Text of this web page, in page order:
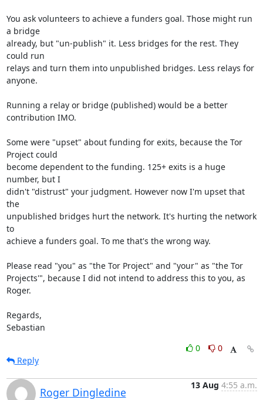
You ask volunteers to achieve a funders goal. Those might run
a bridge
already, but "un-publish" it. Less bridges for the rest. They
could run
relays and turn them into unpublished bridges. Less relays for
anyone.
Running a relay or bridge (published) would be a better
contribution IMO.
Some were "upset" about funding for exits, because the Tor
Project could
become dependent to the funding. 125+ exits is a huge
number, but I
didn't "distrust" your judgment. However now I'm upset that
the
unpublished bridges hurt the network. It's hurting the network
to
achieve a funders goal. To me that's the wrong way.
Please read "you" as "the Tor Project" and "your" as "the Tor
Projects'", because I did not intend to address this to you, as
Roger.
Regards,
Sebastian
0
0
Reply
Roger Dingledine
13 Aug 4:55 a.m.